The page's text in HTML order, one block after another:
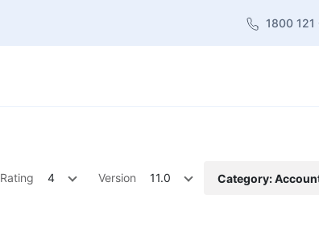
1800 121
Rating 4 Version 11.0 Category: